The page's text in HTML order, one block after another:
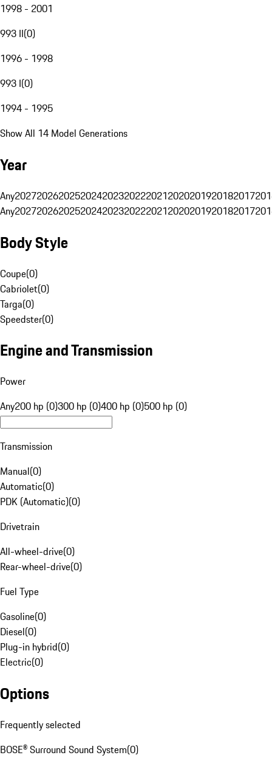
1998 - 2001
993 II(0)
1996 - 1998
993 I(0)
1994 - 1995
Show All 14 Model Generations
Year
Any20272026202520242023202220212020201920182017
Any20272026202520242023202220212020201920182017
Body Style
Coupe(0)
Cabriolet(0)
Targa(0)
Speedster(0)
Engine and Transmission
Power
Any200 hp (0)300 hp (0)400 hp (0)500 hp (0)
Transmission
Manual(0)
Automatic(0)
PDK (Automatic)(0)
Drivetrain
All-wheel-drive(0)
Rear-wheel-drive(0)
Fuel Type
Gasoline(0)
Diesel(0)
Plug-in hybrid(0)
Electric(0)
Options
Frequently selected
BOSE® Surround Sound System(0)